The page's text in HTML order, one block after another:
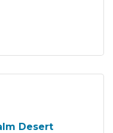
Desert